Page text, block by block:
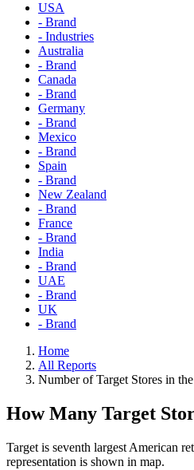
USA
- Brand
- Industries
Australia
- Brand
Canada
- Brand
Germany
- Brand
Mexico
- Brand
Spain
- Brand
New Zealand
- Brand
France
- Brand
India
- Brand
UAE
- Brand
UK
- Brand
Home
All Reports
Number of Target Stores in
How Many Target
Target is seventh largest American
representation is shown in map.